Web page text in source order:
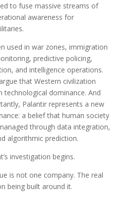
to fuse massive streams of
awareness for
used in war zones, immigration
predictive policing,
and intelligence operations.
that Western civilization
technological dominance. And
Palantir represents a new
a belief that human society
through data integration,
algorithmic prediction.
investigation begins.
is not one company. The real
being built around it.